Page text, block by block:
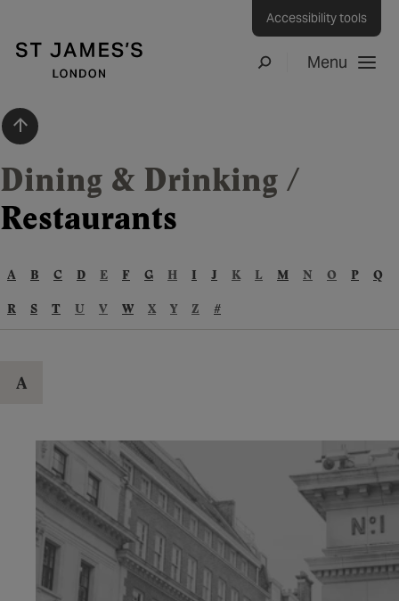
Accessibility tools
Search
Menu
Scroll to top
Dining & Drinking /
Restaurants
A B C D E F G H I J K L M N O P Q
R S T U V W X Y Z #
A